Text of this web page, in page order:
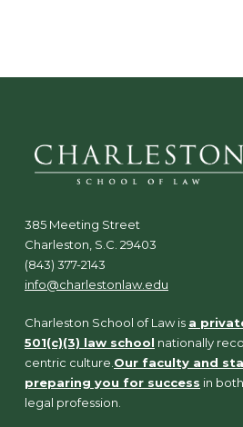
385 Meeting Street
Charleston, S.C. 29403
(843) 377-2143
info@charlestonlaw.edu
Charleston School of Law is a
501(c)(3) law school nationally
centric culture. Our faculty and
preparing you for success in
legal profession.